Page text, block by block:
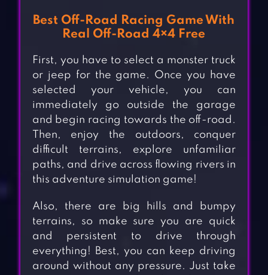
Best Off-Road Racing Game With
Real Off-Road 4×4 Free
First, you have to select a monster truck
or jeep for the game. Once you have
selected your vehicle, you can
immediately go outside the garage
and begin racing towards the off-road.
Then, enjoy the outdoors, conquer
difficult terrains, explore unfamiliar
paths, and drive across flowing rivers in
this adventure simulation game!
Also, there are big hills and bumpy
terrains, so make sure you are quick
and persistent to drive through
everything! Best, you can keep driving
around without any pressure. Just take